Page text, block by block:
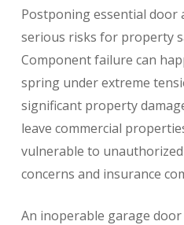
Postponing essential door
serious risks for property
Component failure can
spring under extreme
significant property
leave commercial
vulnerable to
concerns and insurance
An inoperable garage